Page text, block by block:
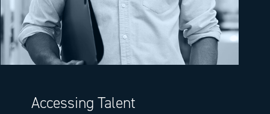
Accessing Talent